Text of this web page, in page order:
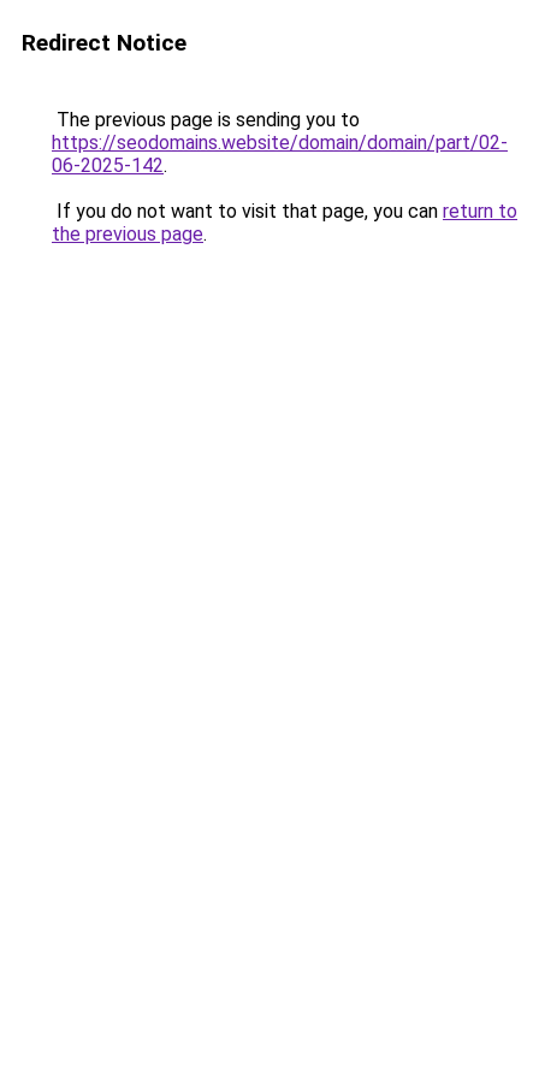
Redirect Notice
The previous page is sending you to
https://seodomains.website/domain/domain/part/02-
06-2025-142.
If you do not want to visit that page, you can return to
the previous page.